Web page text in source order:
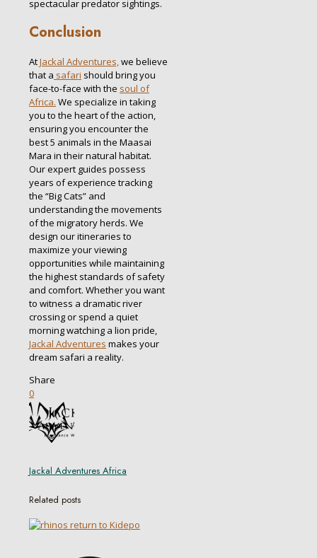
spectacular predator sightings.
Conclusion
AtJackal Adventures,we believe
that a safari should bring you
face-to-face with the soul of
Africa. We specialize in taking
you to the heart of the action,
ensuring you encounter the
best 5 animals in the Maasai
Mara in their natural habitat.
Our expert guides possess
years of experience tracking
the “Big Cats” and
understanding the movements
of the migratory herds. We
design our itineraries to
maximize your viewing
opportunities while maintaining
the highest standards of safety
and comfort. Whether you want
to witness a dramatic river
crossing or spend a quiet
morning watching a lion pride,
Jackal Adventures makes your
dream safari a reality.
Share
0
Jackal Adventures Africa
Related posts